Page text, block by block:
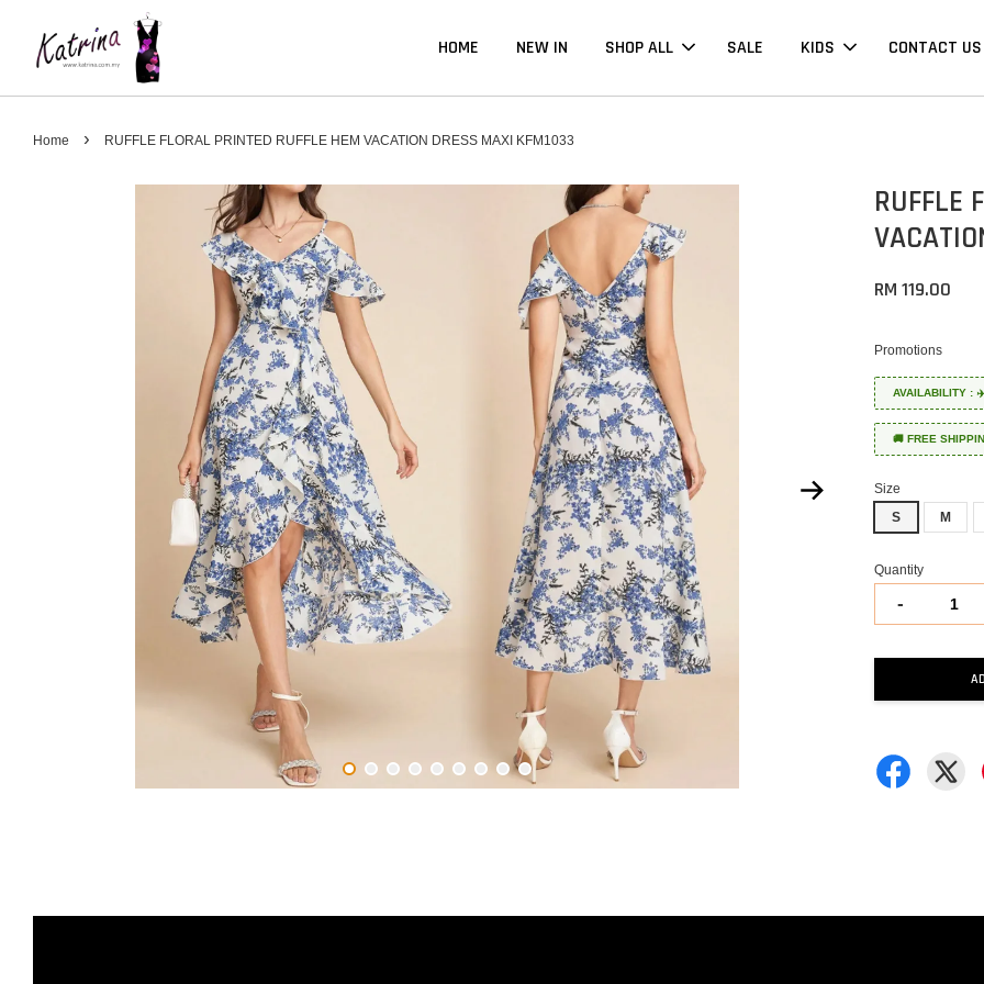
HOME NEW IN SHOP ALL SALE KIDS CONTACT US
Home › RUFFLE FLORAL PRINTED RUFFLE HEM VACATION DRESS MAXI KFM1033
RUFFLE
RM 119.00
Promotions
AVAILABILITY :
🚚 FREE
Size
S
M
Quantity
-